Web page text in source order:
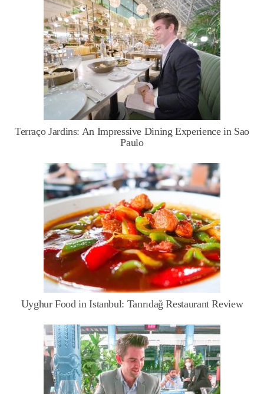
Terraço Jardins: An Impressive Dining Experience in Sao
Paulo
Uyghur Food in Istanbul: Tanrıdağ Restaurant Review